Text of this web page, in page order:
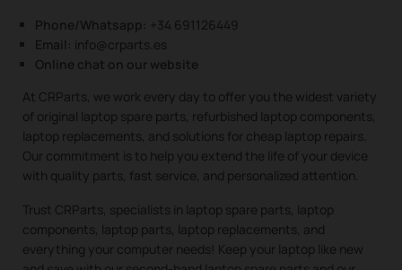
Phone/Whatsapp:
+34 691126449
Email: info@crparts.es
Online chat on our website
At CRParts, we work every day to offer you the widest variety
of original laptop spare parts, refurbished laptop components,
laptop replacements, and solutions for cheap laptop repairs.
Our commitment is to help you extend the life of your device
with quality parts, fast service, and personalized attention.
Trust CRParts, specialists in laptop spare parts, laptop
components, laptop parts, laptop replacements, and
everything your computer needs! Keep your laptop like new